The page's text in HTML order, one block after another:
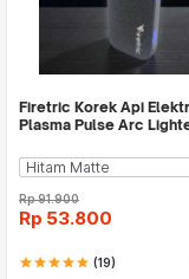
Firetric Korek Api
Plasma Pulse Arc
Rp91.900
Rp 53.800
starstarstarstarstar (19)